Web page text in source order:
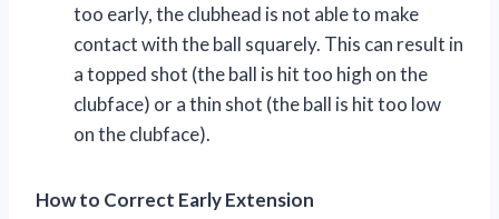
too early, the clubhead is not able to make
contact with the ball squarely. This can result in
a topped shot (the ball is hit too high on the
clubface) or a thin shot (the ball is hit too low
on the clubface).
How to Correct Early Extension